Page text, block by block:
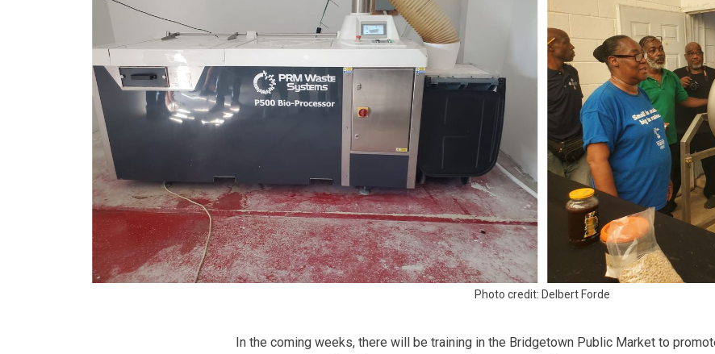
Photo credit: Delbert Forde
In the coming weeks, there will be training in the Bridgetown Public Market to